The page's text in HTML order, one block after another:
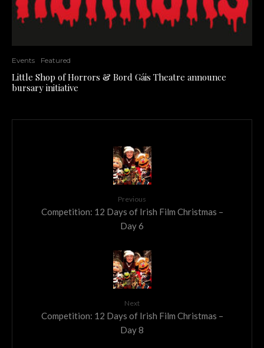
Events Featured
Little Shop of Horrors & Bord Gáis Theatre announce
bursary initiative
Previous
Competition: 12 Days of Irish Film Christmas –
Day 6
Next
Competition: 12 Days of Irish Film Christmas –
Day 8